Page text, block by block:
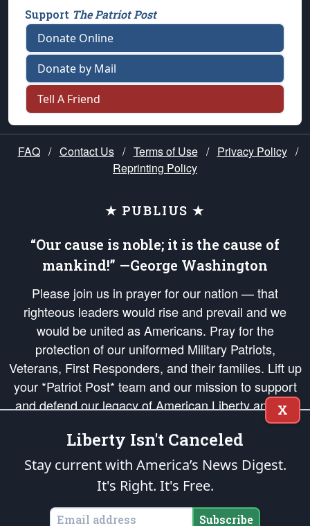
Support The Patriot Post
Donate Online
Donate by Mail
Tell A Friend
FAQ / Contact Us / Terms of Use / Privacy Policy /
Reprinting Policy
★ PUBLIUS ★
“Our cause is noble; it is the cause of
mankind!” —George Washington
Please join us in prayer for our nation — that
righteous leaders would rise and prevail and we
would be united as Americans. Pray for the
protection of our uniformed Military Patriots,
Veterans, First Responders, and their families. Lift up
your *Patriot Post* team and our mission to support
and defend our legacy of American Liberty and our
Republic's Founding Principles, in order that the fires
of freedom would be ignited in the hearts and minds
of our countrymen.
is protected speech, as enumerated in the
States of America, in accordance with theendowedandunalienable Rights of
X
Liberty Isn't Canceled
Stay current with America’s News Digest.
It's Right. It's Free.
Subscribe